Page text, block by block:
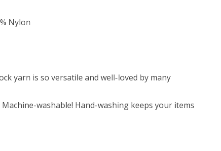
Nylon
yarn is so versatile and well-loved by many
washable! Hand-washing keeps your items